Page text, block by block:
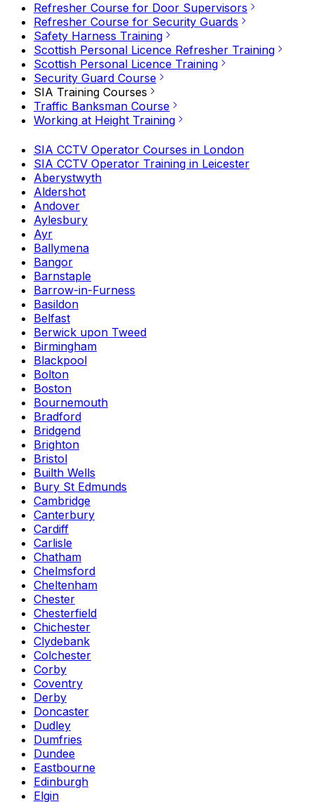
Refresher Course for Door Supervisors
Refresher Course for Security Guards
Safety Harness Training
Scottish Personal Licence Refresher Training
Scottish Personal Licence Training
Security Guard Course
SIA Training Courses
Traffic Banksman Course
Working at Height Training
SIA CCTV Operator Courses in London
SIA CCTV Operator Training in Leicester
Aberystwyth
Aldershot
Andover
Aylesbury
Ayr
Ballymena
Bangor
Barnstaple
Barrow-in-Furness
Basildon
Belfast
Berwick upon Tweed
Birmingham
Blackpool
Bolton
Boston
Bournemouth
Bradford
Bridgend
Brighton
Bristol
Builth Wells
Bury St Edmunds
Cambridge
Canterbury
Cardiff
Carlisle
Chatham
Chelmsford
Cheltenham
Chester
Chesterfield
Chichester
Clydebank
Colchester
Corby
Coventry
Derby
Doncaster
Dudley
Dumfries
Dundee
Eastbourne
Edinburgh
Elgin